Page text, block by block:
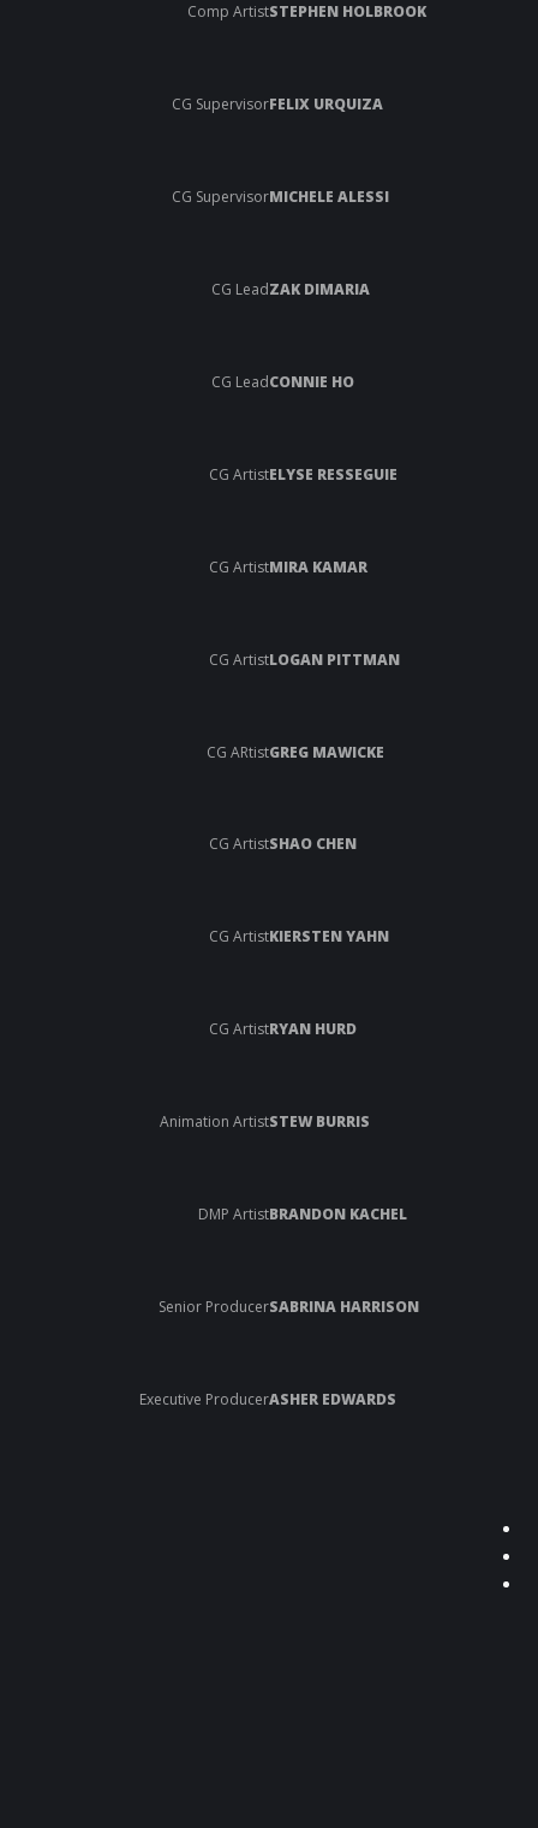
Comp ArtistSTEPHEN HOLBROOK
CG SupervisorFELIX URQUIZA
CG SupervisorMICHELE ALESSI
CG LeadZAK DIMARIA
CG LeadCONNIE HO
CG ArtistELYSE RESSEGUIE
CG ArtistMIRA KAMAR
CG ArtistLOGAN PITTMAN
CG ARtistGREG MAWICKE
CG ArtistSHAO CHEN
CG ArtistKIERSTEN YAHN
CG ArtistRYAN HURD
Animation ArtistSTEW BURRIS
DMP ArtistBRANDON KACHEL
Senior ProducerSABRINA HARRISON
Executive ProducerASHER EDWARDS